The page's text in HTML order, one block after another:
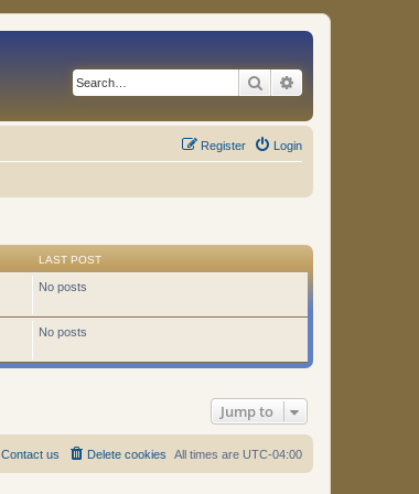
Search
Login
Register
LAST POST
No posts
No posts
Jump to
All times are UTC-04:00
Delete cookies
Contact us